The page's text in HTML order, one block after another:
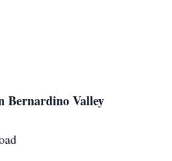
Bernardino Valley